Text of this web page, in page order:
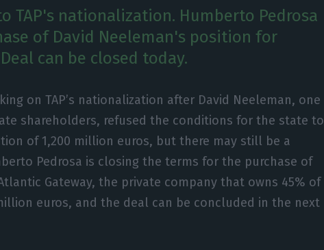
TAP's nationalization. Humberto Pedrosa
of David Neeleman's position for
can be closed today.
on TAP’s nationalization after David Neeleman, one
shareholders, refused the conditions for the state to
of 1,200 million euros, but there may still be a
Pedrosa is closing the terms for the purchase of
Gateway, the private company that owns 45% of
euros, and the deal can be concluded in the next